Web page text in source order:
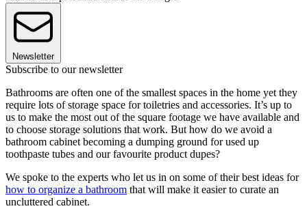
Newsletter
Subscribe to our newsletter
Bathrooms are often one of the smallest spaces in the home yet they
require lots of storage space for toiletries and accessories. It’s up to
us to make the most out of the square footage we have available and
to choose storage solutions that work. But how do we avoid a
bathroom cabinet becoming a dumping ground for used up
toothpaste tubes and our favourite product dupes?
We spoke to the experts who let us in on some of their best ideas for
how to organize a bathroom that will make it easier to curate an
uncluttered cabinet.